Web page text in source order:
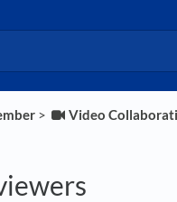
​ > ​ ​Video